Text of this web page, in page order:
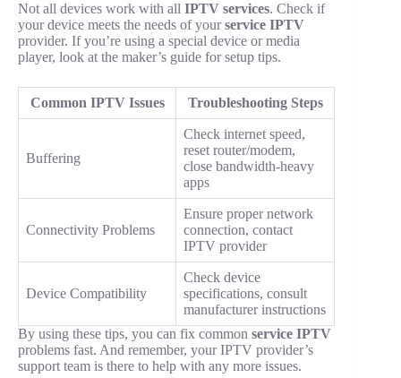
Not all devices work with all IPTV services. Check if
your device meets the needs of yourservice IPTV
provider. If you’re using a special device or media
player, look at the maker’s guide for setup tips.
Common IPTV Issues Troubleshooting Steps
Buffering
Check internet speed,
reset router/modem,
close bandwidth-heavy
apps
Connectivity Problems
Ensure proper network
connection, contact
IPTV provider
Device Compatibility
Check device
specifications, consult
manufacturer instructions
By using these tips, you can fix common service IPTV
problems fast. And remember, your IPTV provider’s
support team is there to help with any more issues.